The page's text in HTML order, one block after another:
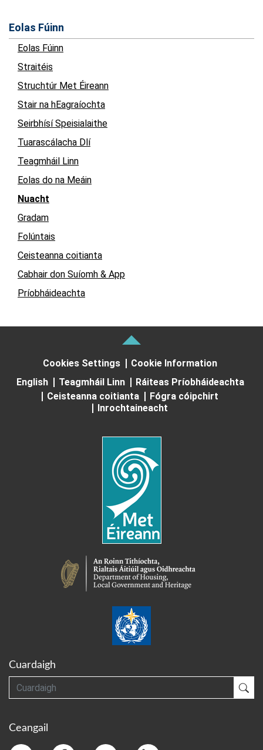
Eolas Fúinn
Eolas Fúinn
Straitéis
Struchtúr Met Éireann
Stair na hEagraíochta
Seirbhísí Speisialaithe
Tuarascálacha Dlí
Teagmháil Linn
Eolas do na Meáin
Nuacht
Gradam
Folúntais
Ceisteanna coitianta
Cabhair don Suíomh & App
Príobháideachta
Cookies Settings
Cookie Information
English
Teagmháil Linn
Ráiteas Príobháideachta
Ceisteanna coitianta
Fógra cóipchirt
Inrochtaineacht
Cuardaigh
Cuardaigh
Ceangail